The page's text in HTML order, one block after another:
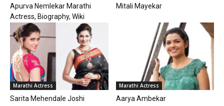
Apurva Nemlekar Marathi
Actress, Biography, Wiki
Mitali Mayekar
Marathi Actress
Sarita Mehendale Joshi
Marathi Actress
Aarya Ambekar